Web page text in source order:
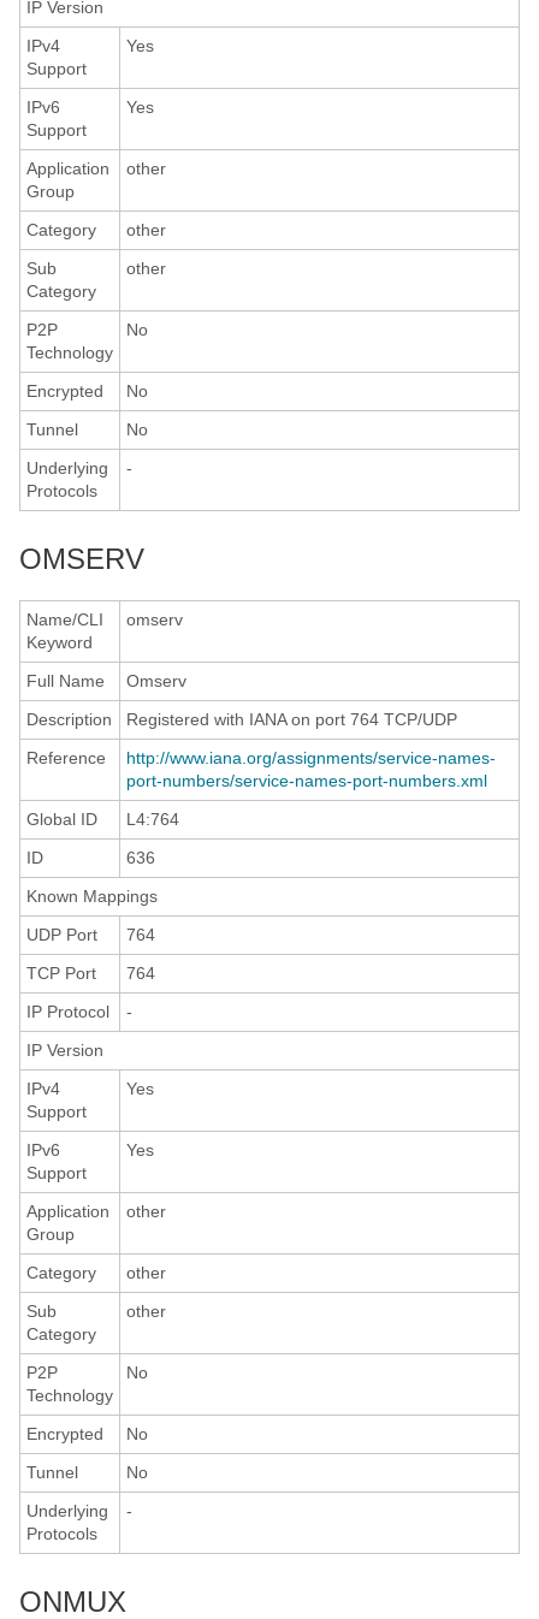
IP Version
IPv4
Support
Yes
IPv6
Support
Yes
Application
Group
other
Category
other
Sub
Category
other
P2P
Technology
No
Encrypted
No
Tunnel
No
Underlying
Protocols
-
OMSERV
Name/CLI
Keyword
omserv
Full Name
Omserv
Description
Registered with IANA on port 764 TCP/UDP
Reference
http://www.iana.org/assignments/service-names-
port-numbers/service-names-port-numbers.xml
Global ID
L4:764
ID
636
Known Mappings
UDP Port
764
TCP Port
764
IP Protocol
-
IP Version
IPv4
Support
Yes
IPv6
Support
Yes
Application
Group
other
Category
other
Sub
Category
other
P2P
Technology
No
Encrypted
No
Tunnel
No
Underlying
Protocols
-
ONMUX